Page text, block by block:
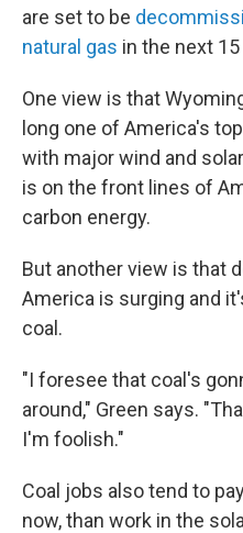
are set to be
natural gas in the next
One view is that
long one of America's
with major wind and
is on the front lines of
carbon energy.
But another view is that
America is surging and
coal.
"I foresee that coal's
around," Green says.
I'm foolish."
Coal jobs also tend to
now, than work in the